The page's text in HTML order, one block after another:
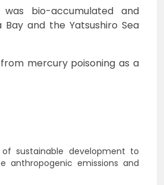
bio-accumulated and
and the Yatsushiro Sea
mercury poisoning as a
sustainable development to
emissions and